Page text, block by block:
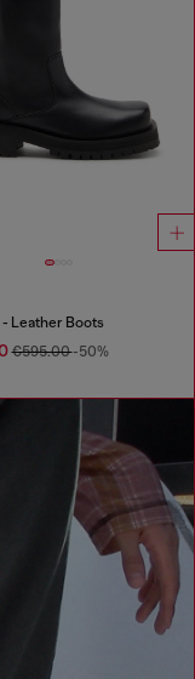
- Leather Boots
€595.00-50%